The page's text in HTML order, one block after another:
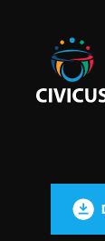
Civicus
Monitor